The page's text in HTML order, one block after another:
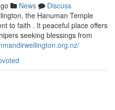
News
Discuss
the Hanuman Temple
to faith . It peaceful place offers
seeking blessings from